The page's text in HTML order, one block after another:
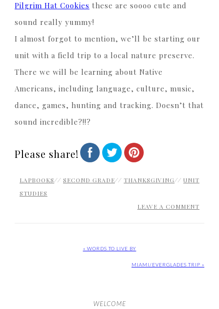
Pilgrim Hat Cookies these are soooo cute and
sound really yummy!
I almost forgot to mention, we’ll be starting our
unit with a field trip to a local nature preserve.
There we will be learning about Native
Americans, including language, culture, music,
dance, games, hunting and tracking. Doesn’t that
sound incredible?!!?
Please share!
LAPBOOKS// SECOND GRADE// THANKSGIVING// UNIT
STUDIES
LEAVE A COMMENT
« WORDS TO LIVE BY
MIAMI/EVERGLADES TRIP »
WELCOME